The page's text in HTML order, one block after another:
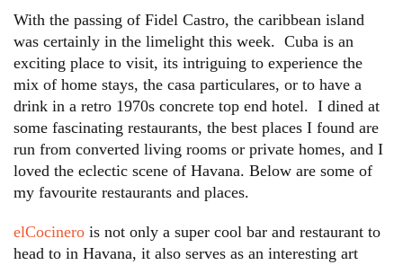
With the passing of Fidel Castro, the caribbean island
was certainly in the limelight this week. Cuba is an
exciting place to visit, its intriguing to experience the
mix of home stays, the casa particulares, or to have a
drink in a retro 1970s concrete top end hotel. I dined at
some fascinating restaurants, the best places I found are
run from converted living rooms or private homes, and I
loved the eclectic scene of Havana. Below are some of
my favourite restaurants and places.
elCocinero is not only a super cool bar and restaurant to
head to in Havana, it also serves as an interesting art